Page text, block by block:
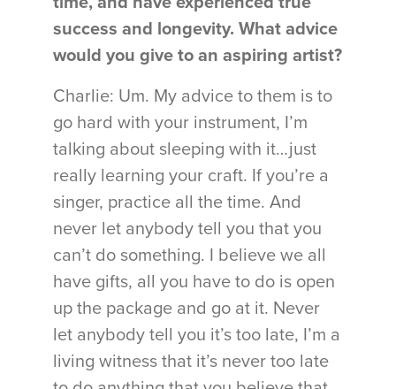
success and longevity. What advice
would you give to an aspiring artist?
Charlie: Um. My advice to them is to
go hard with your instrument, I’m
talking about sleeping with it…just
really learning your craft. If you’re a
singer, practice all the time. And
never let anybody tell you that you
can’t do something. I believe we all
have gifts, all you have to do is open
up the package and go at it. Never
let anybody tell you it’s too late, I’m a
living witness that it’s never too late